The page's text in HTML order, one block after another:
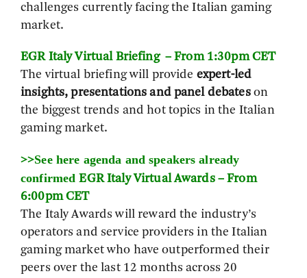
challenges currently facing the Italian gaming
market.
EGR Italy Virtual Briefing – From 1:30pm CET
The virtual briefing will provide expert-led
insights, presentations and panel debateson
the biggest trends and hot topics in the Italian
gaming market.
>>See here agenda and speakers already
confirmedEGR Italy Virtual Awards – From
6:00pm CET
The Italy Awards will reward the industry’s
operators and service providers in the Italian
gaming market who have outperformed their
peers over the last 12 months across 20